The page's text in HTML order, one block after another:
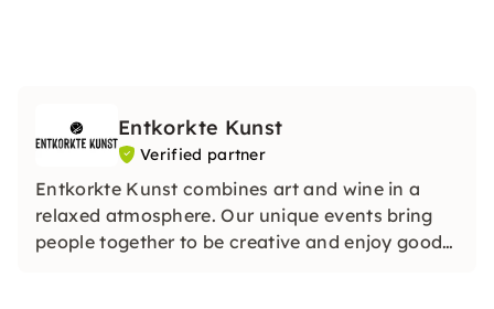
Entkorkte Kunst
Verified partner
Entkorkte Kunst combines art and wine in a
relaxed atmosphere. Our unique events bring
people together to be creative and enjoy good